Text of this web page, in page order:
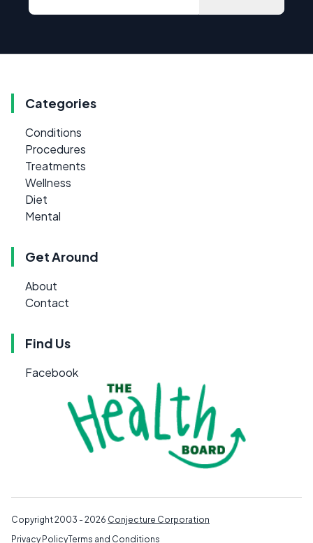
Categories
Conditions
Procedures
Treatments
Wellness
Diet
Mental
Get Around
About
Contact
Find Us
Facebook
Copyright 2003 - 2026 Conjecture Corporation
Privacy PolicyTerms and Conditions